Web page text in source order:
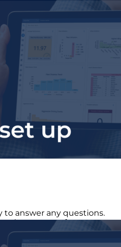
to answer any questions.
be a sense of urgency to
team will always endeavor